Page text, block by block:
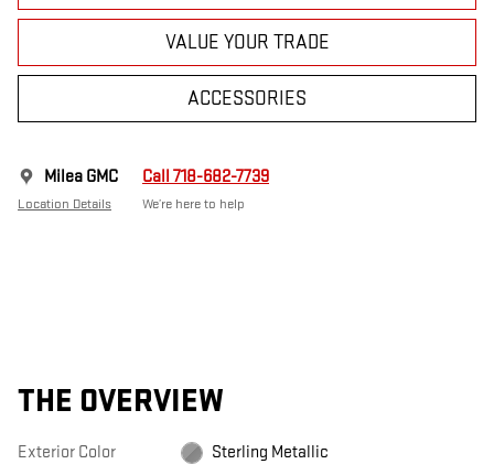
VALUE YOUR TRADE
ACCESSORIES
Milea GMC
Location Details
Call 718-682-7739
We’re here to help
THE OVERVIEW
Exterior Color Sterling Metallic